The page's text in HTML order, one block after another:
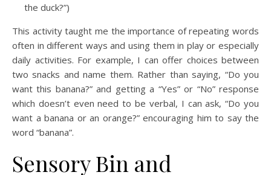
the duck?”)
This activity taught me the importance of repeating words
often in different ways and using them in play or especially
daily activities. For example, I can offer choices between
two snacks and name them. Rather than saying, “Do you
want this banana?” and getting a “Yes” or “No” response
which doesn’t even need to be verbal, I can ask, “Do you
want a banana or an orange?” encouraging him to say the
word “banana”.
Sensory Bin and